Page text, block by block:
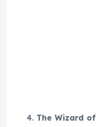
The Wizard of